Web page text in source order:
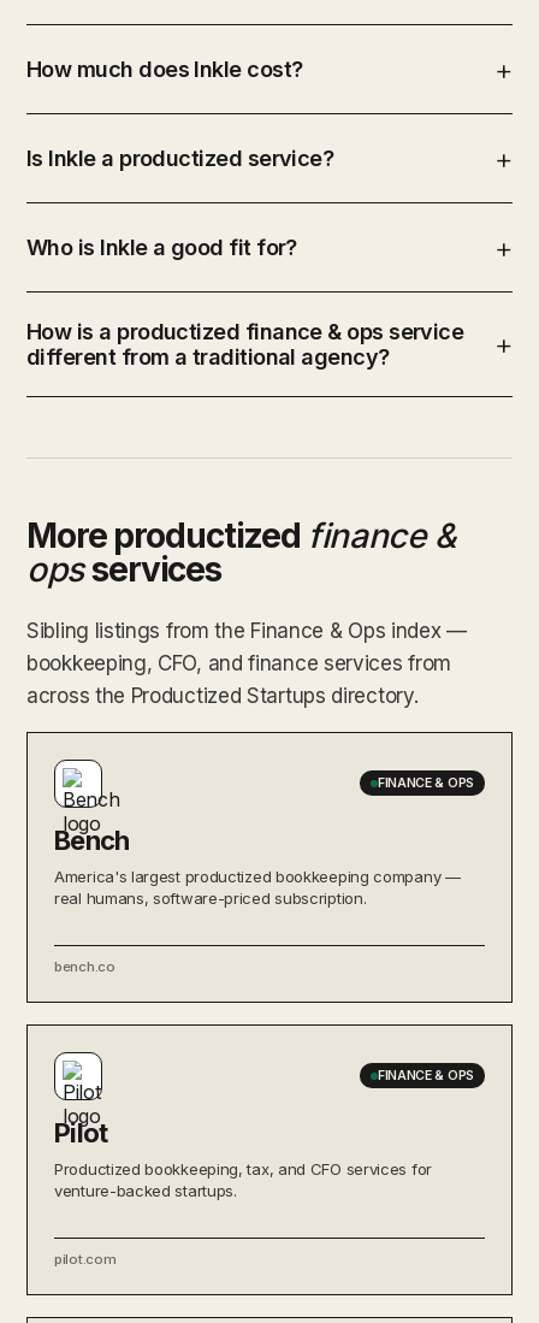
How much does Inkle cost?
Is Inkle a productized service?
Who is Inkle a good fit for?
How is a productized finance & ops service
different from a traditional agency?
More productized finance &
opsservices
Sibling listings from the Finance & Ops index —
bookkeeping, CFO, and finance services from
across the Productized Startups directory.
FINANCE & OPS
Bench
America's largest productized bookkeeping company —
real humans, software-priced subscription.
bench.co
FINANCE & OPS
Pilot
Productized bookkeeping, tax, and CFO services for
venture-backed startups.
pilot.com